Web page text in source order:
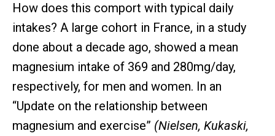
How does this comport with typical daily
intakes? A large cohort in France, in a study
done about a decade ago, showed a mean
magnesium intake of 369 and 280mg/day,
respectively, for men and women. In an
“Update on the relationship between
magnesium and exercise” (Nielsen, Kukaski,